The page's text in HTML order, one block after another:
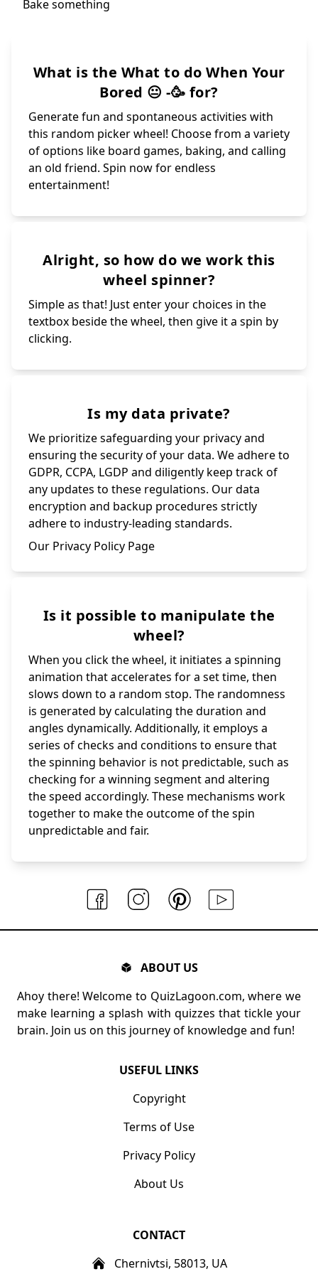
What is the What to do When Your
Bored 😐 -🥳 for?
Generate fun and spontaneous activities with
this random picker wheel! Choose from a variety
of options like board games, baking, and calling
an old friend. Spin now for endless
entertainment!
Alright, so how do we work this
wheel spinner?
Simple as that! Just enter your choices in the
textbox beside the wheel, then give it a spin by
clicking.
Is my data private?
We prioritize safeguarding your privacy and
ensuring the security of your data. We adhere to
GDPR, CCPA, LGDP and diligently keep track of
any updates to these regulations. Our data
encryption and backup procedures strictly
adhere to industry-leading standards.
Our Privacy Policy Page
Is it possible to manipulate the
wheel?
When you click the wheel, it initiates a spinning
animation that accelerates for a set time, then
slows down to a random stop. The randomness
is generated by calculating the duration and
angles dynamically. Additionally, it employs a
series of checks and conditions to ensure that
the spinning behavior is not predictable, such as
checking for a winning segment and altering
the speed accordingly. These mechanisms work
together to make the outcome of the spin
unpredictable and fair.
ABOUT US
Ahoy there! Welcome to QuizLagoon.com, where we
make learning a splash with quizzes that tickle your
brain. Join us on this journey of knowledge and fun!
USEFUL LINKS
Copyright
Terms of Use
Privacy Policy
About Us
CONTACT
Chernivtsi, 58013, UA